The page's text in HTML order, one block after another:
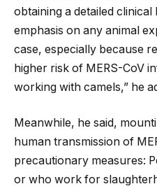
obtaining a detailed
emphasis on any animal
case, especially because
higher risk of MERS-CoV
working with camels,” he
Meanwhile, he said,
human transmission of
precautionary measures:
or who work for